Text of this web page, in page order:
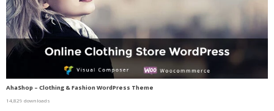
AhaShop – Clothing & Fashion WordPress Theme
14,829 downloads